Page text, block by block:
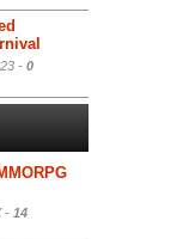
- 0
- 14